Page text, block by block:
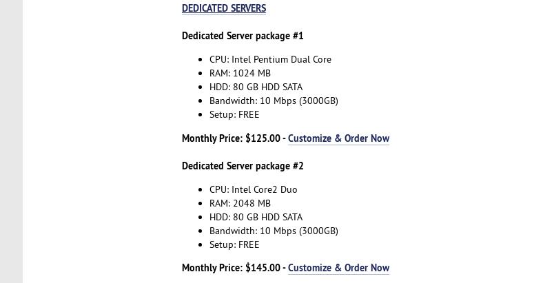
DEDICATED SERVERS
Dedicated Server package #1
CPU: Intel Pentium Dual Core
RAM: 1024 MB
HDD: 80 GB HDD SATA
Bandwidth: 10 Mbps (3000GB)
Setup: FREE
Monthly Price: $125.00 -Customize & Order Now
Dedicated Server package #2
CPU: Intel Core2 Duo
RAM: 2048 MB
HDD: 80 GB HDD SATA
Bandwidth: 10 Mbps (3000GB)
Setup: FREE
Monthly Price: $145.00 -Customize & Order Now